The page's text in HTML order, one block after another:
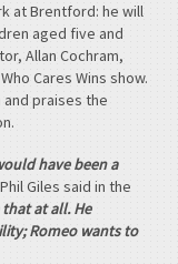
at Brentford: he will
aged five and
Allan Cochram,
Cares Wins show.
and praises the
have been a
Giles said in the
at all. He
Romeo wants to